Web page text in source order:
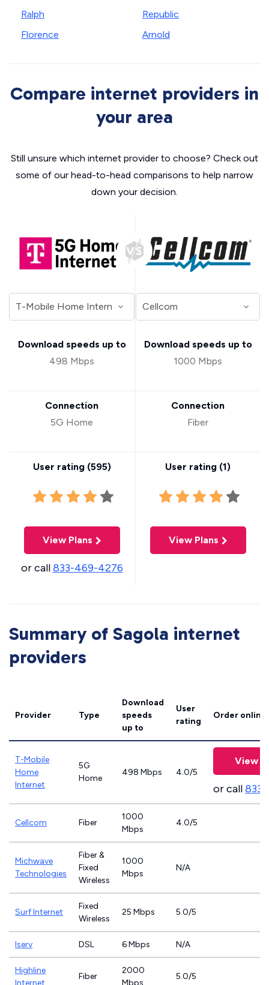
Ralph
Florence
Republic
Arnold
Compare internet providers in
your area
Still unsure which internet provider to choose? Check out
some of our head-to-head comparisons to help narrow
down your decision.
Download speeds up to
498 Mbps
Connection
5G Home
User rating (595)
View Plans
or call833-469-4276
Download speeds up to
1000 Mbps
Connection
Fiber
User rating (1)
View Plans
Summary of Sagola internet
providers
Provider Type
Download
speeds
up to
User
rating
Order online
T-Mobile
Home
Internet
5G
Home
498 Mbps 4.0/5
View
or call
Cellcom Fiber
1000
Mbps
4.0/5
Michwave
Technologies
Fiber &
Fixed
Wireless
1000
Mbps
N/A
Surf Internet
Fixed
Wireless
25 Mbps 5.0/5
Iserv DSL 6 Mbps N/A
Highline
Internet
Fiber
2000
Mbps
5.0/5